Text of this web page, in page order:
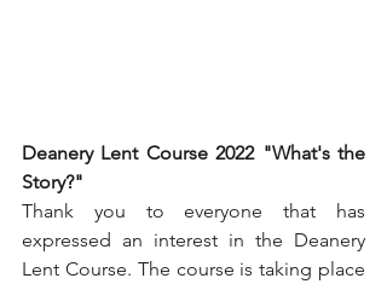
Deanery Lent Course 2022 "What's the
Story?"
Thank you to everyone that has
expressed an interest in the Deanery
Lent Course. The course is taking place